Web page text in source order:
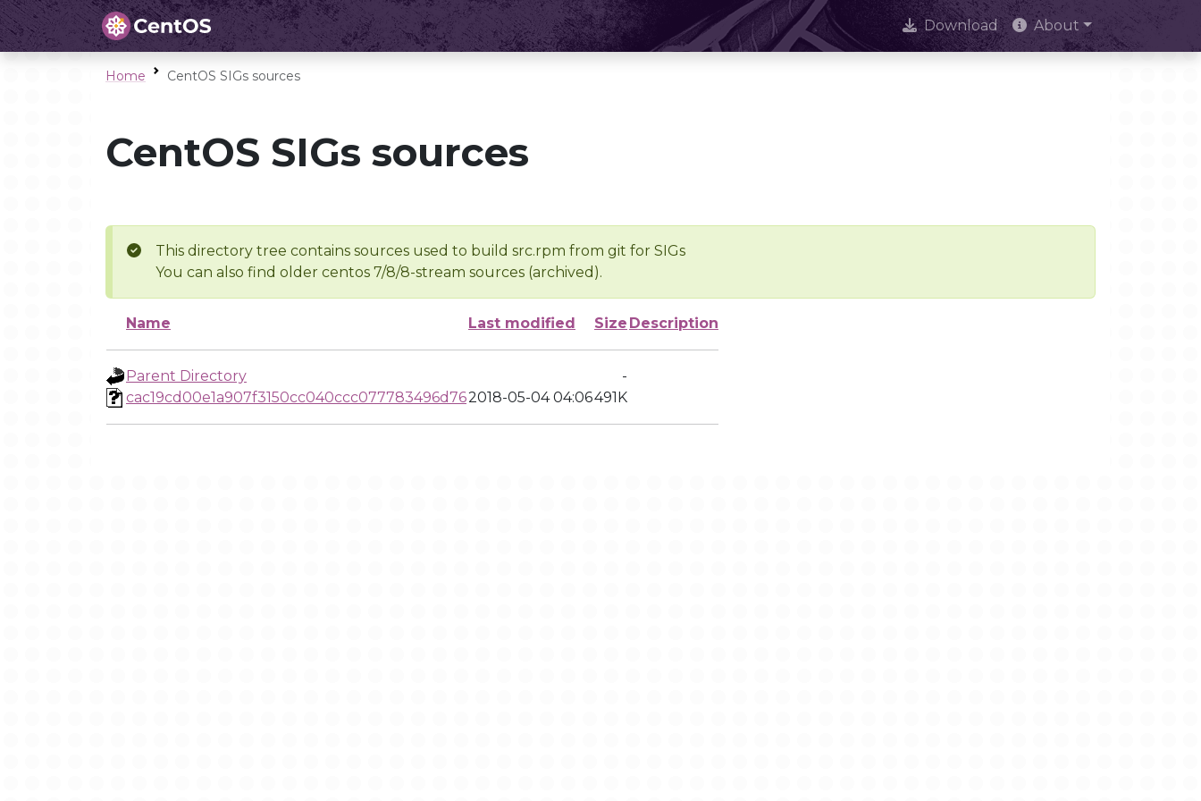
Download About
Home CentOS SIGs sources
CentOS SIGs sources
This directory tree contains sources used to build src.rpm from git for SIGs
You can also find older centos 7/8/8-stream sources (archived).
Name Last modified Size Description
Parent Directory
-
cac19cd00e1a907f3150cc040ccc077783496d762018-05-04 04:06491K